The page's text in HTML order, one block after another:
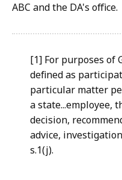
ABC and the DA's office.
[1] For purposes of
defined as
particular matter
a state...employee,
decision,
advice,
s.1(j).